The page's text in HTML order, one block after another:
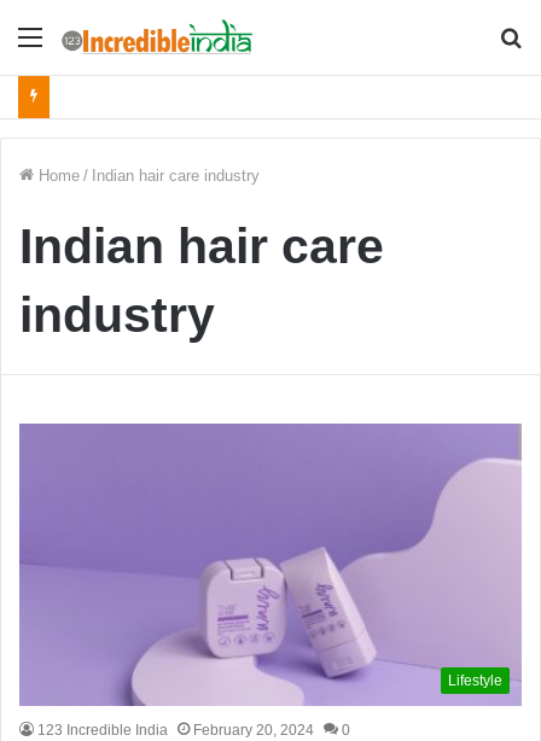
Menu
Home / Indian hair care industry
Indian hair care
industry
Lifestyle
123 Incredible India February 20, 2024 0